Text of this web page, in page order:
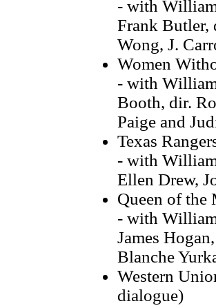
- with
Frank Butler,
Wong, J.
Women
- with
Booth, dir.
Paige and
Texas
- with
Ellen Drew,
Queen of the
- with
James
Blanche
Western
dialogue)